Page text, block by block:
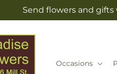
Send flowers and gifts
Occasions